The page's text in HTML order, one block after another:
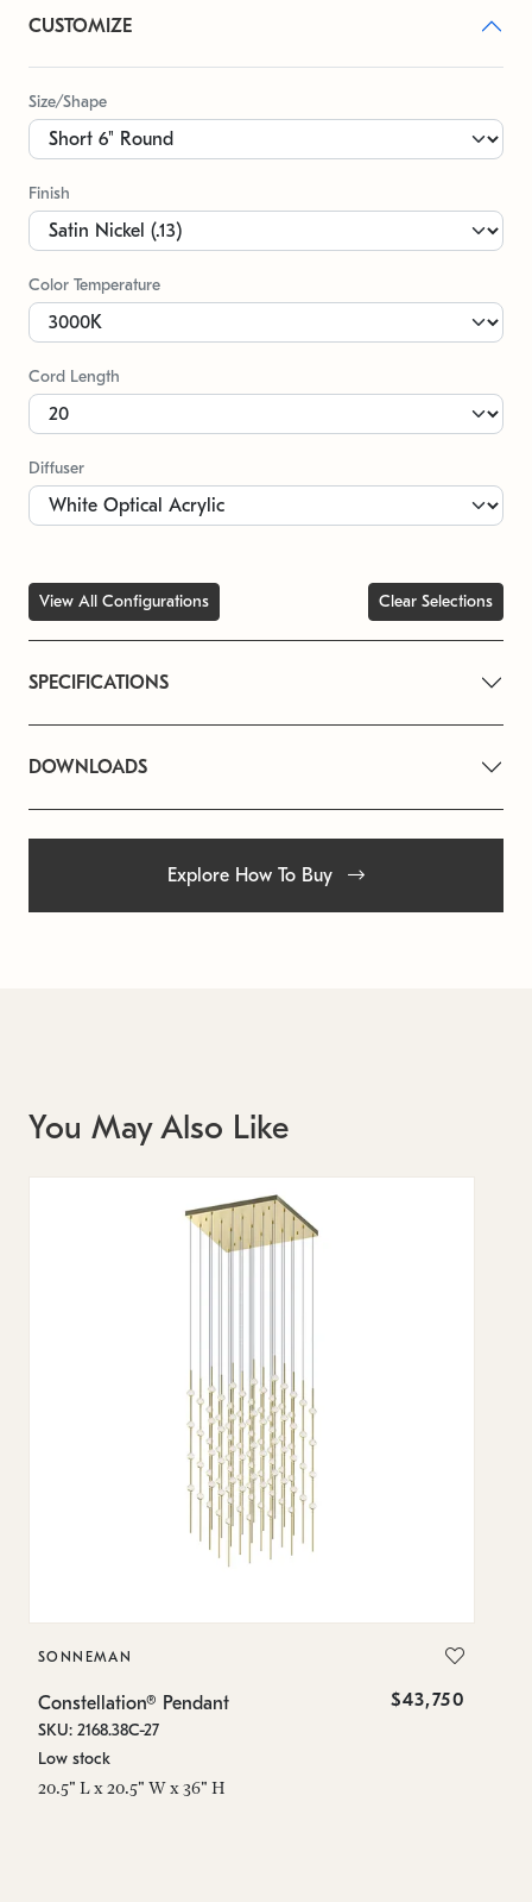
CUSTOMIZE
Size/Shape
Finish
Color Temperature
Cord Length
Diffuser
View All Configurations Clear Selections
SPECIFICATIONS
DOWNLOADS
Explore How To Buy
You May Also Like
SONNEMAN
Constellation® Pendant $43,750
SKU: 2168.38C-27
Low stock
20.5" L x 20.5" W x 36" H